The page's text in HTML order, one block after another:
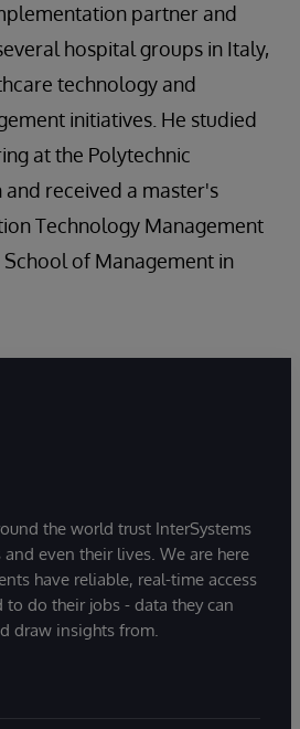
partner and
hospital groups in Italy,
technology and
initiatives. He studied
at the Polytechnic
received a master's
Technology Management
of Management in
the world trust InterSystems
even their lives. We are here
have reliable, real-time access
to do their jobs - data they can
draw insights from.